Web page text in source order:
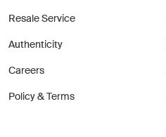
Resale Service
Authenticity
Careers
Policy & Terms